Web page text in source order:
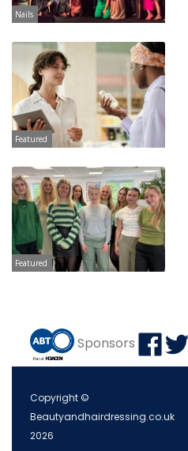
Nails
Featured
Featured
Sponsors
Copyright ©
Beautyandhairdressing.co.uk
2026